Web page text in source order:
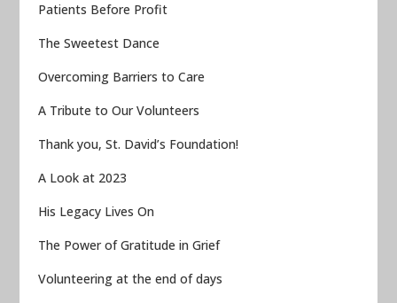
Patients Before Profit
The Sweetest Dance
Overcoming Barriers to Care
A Tribute to Our Volunteers
Thank you, St. David’s Foundation!
A Look at 2023
His Legacy Lives On
The Power of Gratitude in Grief
Volunteering at the end of days